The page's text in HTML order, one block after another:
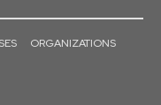
ORGANIZATIONS